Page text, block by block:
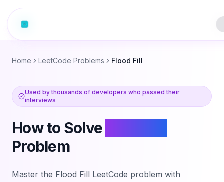
Home LeetCode Problems Flood Fill
Used by thousands of developers who passed their
interviews
How to Solve
Problem
Master the Flood Fill LeetCode problem with